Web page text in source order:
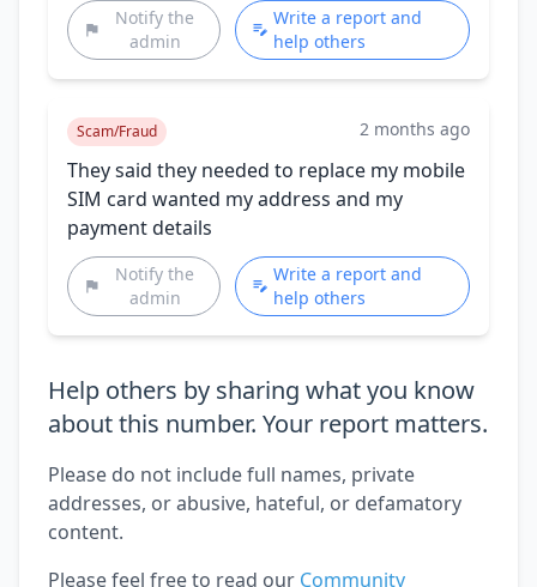
Notify the
admin
Write a report and
help others
Scam/Fraud 2 months ago
They said they needed to replace my mobile
SIM card wanted my address and my
payment details
Notify the
admin
Write a report and
help others
Help others by sharing what you know
about this number. Your report matters.
Please do not include full names, private
addresses, or abusive, hateful, or defamatory
content.
Please feel free to read our Community